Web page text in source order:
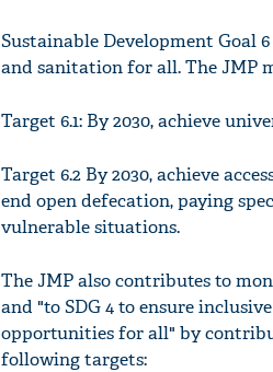
Sustainable Development Goal
and sanitation for all. The JMP
Target 6.1: By 2030, achieve
Target 6.2 By 2030, achieve
end open defecation, paying
vulnerable situations.
The JMP also contributes to
and "to SDG 4 to ensure
opportunities for all" by
following targets: